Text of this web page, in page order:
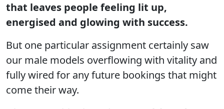
that leaves people feeling lit up,
energised and glowing with success.
But one particular assignment certainly saw
our male models overflowing with vitality and
fully wired for any future bookings that might
come their way.